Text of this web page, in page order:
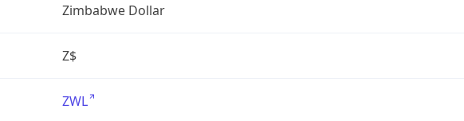
Zimbabwe Dollar
Z$
ZWL